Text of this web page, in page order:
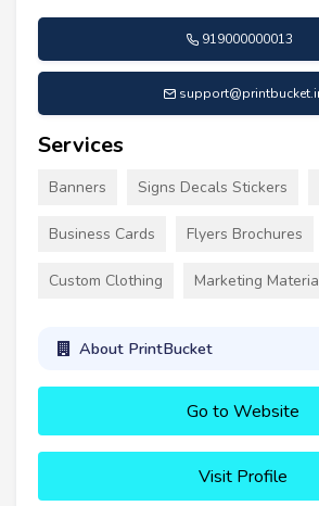
919000000013
Services
Banners Signs Decals Stickers
Business Cards Flyers Brochures
Custom Clothing Marketing
About PrintBucket
Go to Website
Visit Profile